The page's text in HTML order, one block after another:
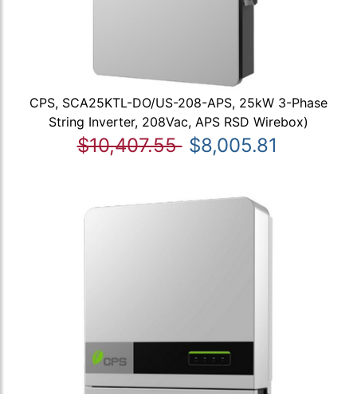
CPS, SCA25KTL-DO/US-208-APS, 25kW 3-Phase
String Inverter, 208Vac, APS RSD Wirebox)
$10,407.55 $8,005.81